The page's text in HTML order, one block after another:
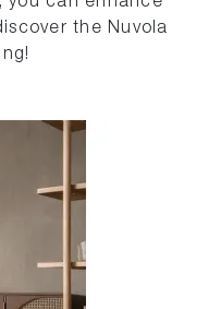
the Nuvola